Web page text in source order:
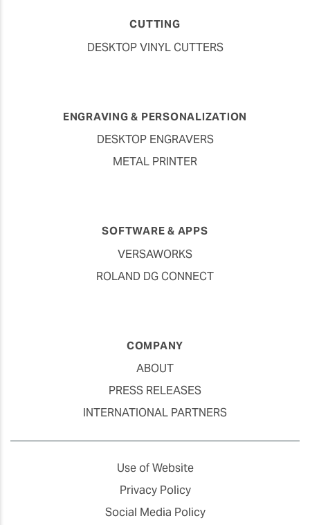
CUTTING
DESKTOP VINYL CUTTERS
ENGRAVING & PERSONALIZATION
DESKTOP ENGRAVERS
METAL PRINTER
SOFTWARE & APPS
VERSAWORKS
ROLAND DG CONNECT
COMPANY
ABOUT
PRESS RELEASES
INTERNATIONAL PARTNERS
Use of Website
Privacy Policy
Social Media Policy